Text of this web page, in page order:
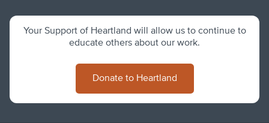
Your Support of Heartland will allow us to continue to
educate others about our work.
Donate to Heartland